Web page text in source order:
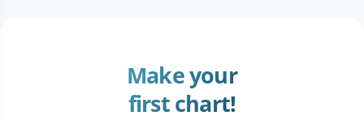
Make your
first chart!